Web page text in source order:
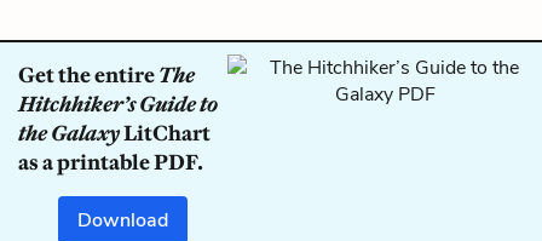
Get the entireThe
Hitchhiker’s Guide to
the GalaxyLitChart
as a printable PDF.
Download